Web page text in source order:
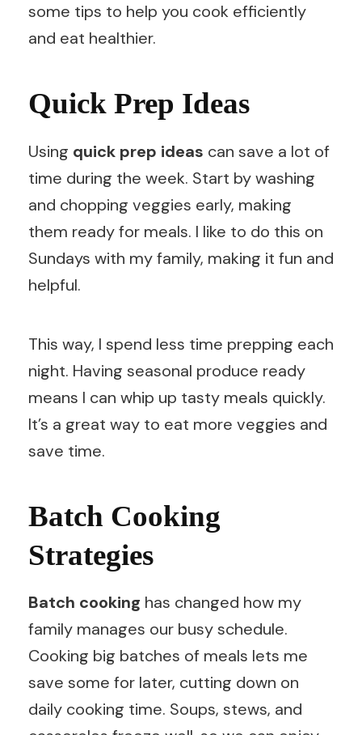
some tips to help you cook efficiently
and eat healthier.
Quick Prep Ideas
Using quick prep ideas can save a lot of
time during the week. Start by washing
and chopping veggies early, making
them ready for meals. I like to do this on
Sundays with my family, making it fun and
helpful.
This way, I spend less time prepping each
night. Having seasonal produce ready
means I can whip up tasty meals quickly.
It’s a great way to eat more veggies and
save time.
Batch Cooking
Strategies
Batch cooking has changed how my
family manages our busy schedule.
Cooking big batches of meals lets me
save some for later, cutting down on
daily cooking time. Soups, stews, and